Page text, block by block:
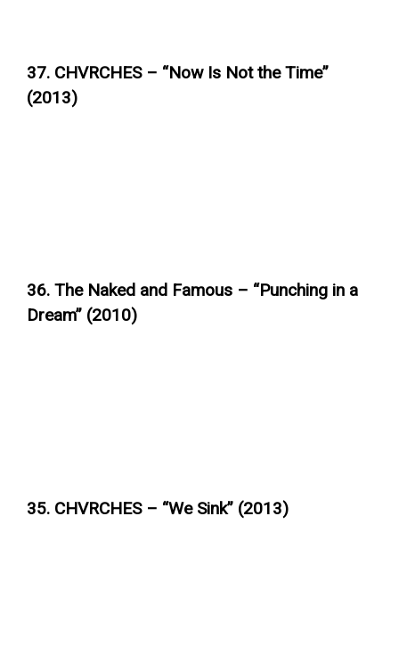
37. CHVRCHES – “Now Is Not the Time”
(2013)
36. The Naked and Famous – “Punching in a
Dream” (2010)
35. CHVRCHES – “We Sink” (2013)